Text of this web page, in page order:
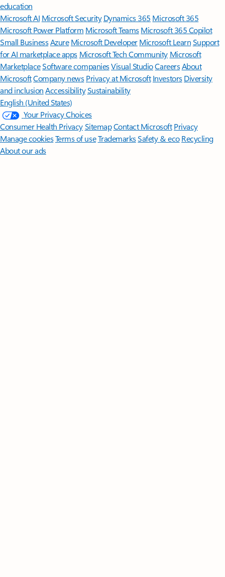
education
Microsoft AI Microsoft Security Dynamics 365 Microsoft 365
Microsoft Power Platform Microsoft TeamsMicrosoft 365 Copilot
Small BusinessAzure Microsoft DeveloperMicrosoft LearnSupport
for AI marketplace apps Microsoft Tech Community Microsoft
MarketplaceSoftware companiesVisual StudioCareersAbout
MicrosoftCompany news Privacy at Microsoft Investors Diversity
and inclusion AccessibilitySustainability
English (United States)
Your Privacy Choices
Consumer Health PrivacySitemapContact Microsoft Privacy
Manage cookiesTerms of useTrademarksSafety & eco Recycling
About our ads